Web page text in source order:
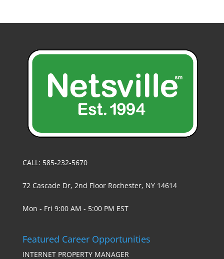
CALL: 585-232-5670
72 Cascade Dr, 2nd Floor Rochester, NY 14614
Mon - Fri 9:00 AM - 5:00 PM EST
Featured Career Opportunities
INTERNET PROPERTY MANAGER